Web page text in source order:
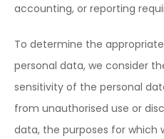
accounting, or reporting
To determine the
personal data, we consider
sensitivity of the personal
from unauthorised use or
data, the purposes for which